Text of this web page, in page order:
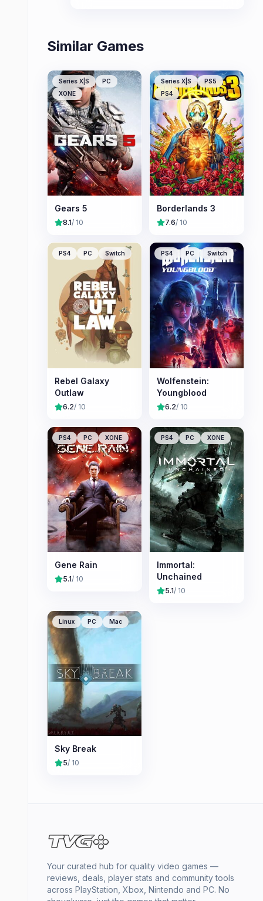
Similar Games
Series X|S
PC
XONE
Gears 5
8.1/ 10
Series X|S
PS5
PS4
Borderlands 3
7.6/ 10
PS4 PC Switch
Rebel Galaxy
Outlaw
6.2/ 10
PS4 PC Switch
Wolfenstein:
Youngblood
6.2/ 10
PS4 PC XONE
Gene Rain
5.1/ 10
PS4 PC XONE
Immortal:
Unchained
5.1/ 10
Linux PC Mac
Sky Break
5/ 10
Your curated hub for quality video games —
reviews, deals, player stats and community tools
across PlayStation, Xbox, Nintendo and PC. No